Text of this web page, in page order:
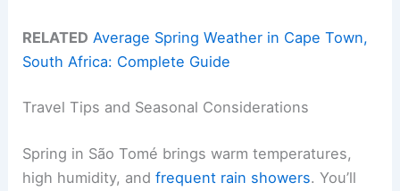
RELATED Average Spring Weather in Cape Town,
South Africa: Complete Guide
Travel Tips and Seasonal Considerations
Spring in São Tomé brings warm temperatures,
high humidity, andfrequent rain showers. You’ll